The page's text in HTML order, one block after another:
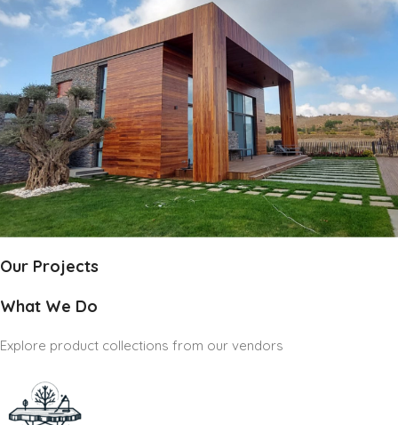
Our Projects
What We Do
Explore product collections from our vendors